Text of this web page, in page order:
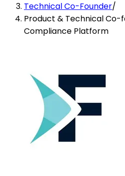
Technical Co-Founder/
Product & Technical Co-
Compliance Platform